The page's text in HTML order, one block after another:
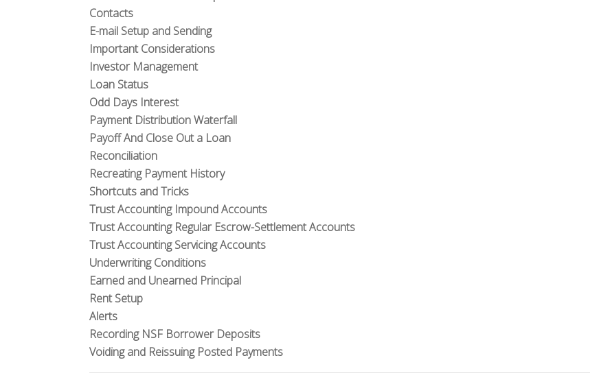
Contacts
E-mail Setup and Sending
Important Considerations
Investor Management
Loan Status
Odd Days Interest
Payment Distribution Waterfall
Payoff And Close Out a Loan
Reconciliation
Recreating Payment History
Shortcuts and Tricks
Trust Accounting Impound Accounts
Trust Accounting Regular Escrow-Settlement Accounts
Trust Accounting Servicing Accounts
Underwriting Conditions
Earned and Unearned Principal
Rent Setup
Alerts
Recording NSF Borrower Deposits
Voiding and Reissuing Posted Payments